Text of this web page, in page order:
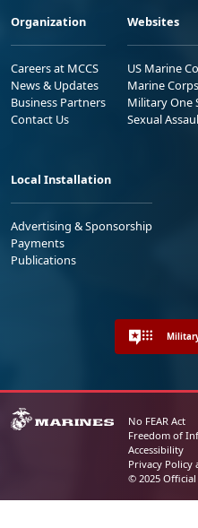
Organization
Careers at MCCS
News & Updates
Business Partners
Contact Us
Websites
US Marine
Marine
Military One
Sexual
Local Installation
Advertising & Sponsorship
Payments
Publications
No FEAR Act
Freedom of
Accessibility
Privacy Policy
© 2025 Official